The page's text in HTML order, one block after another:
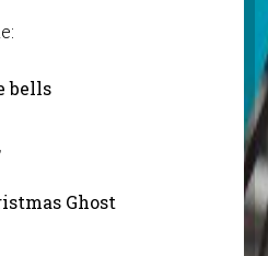
bells
Ghost